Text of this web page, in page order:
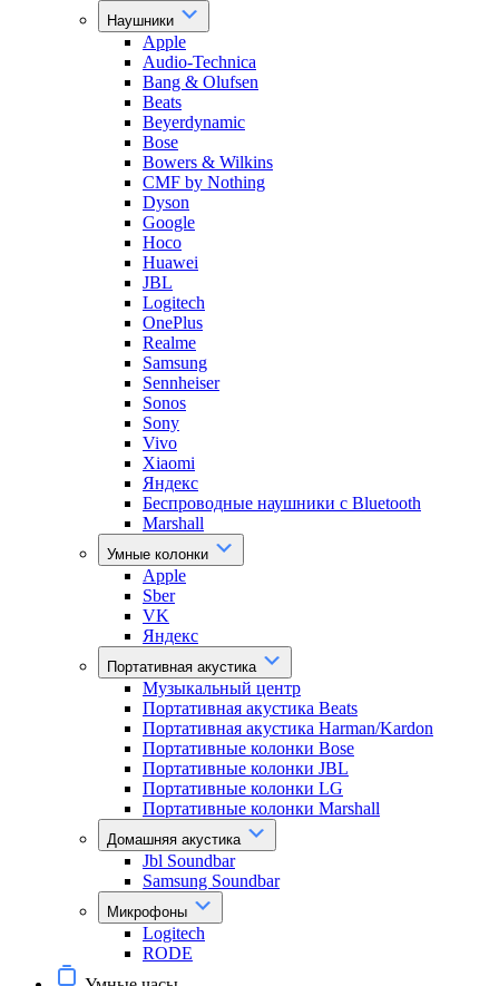
Наушники
Apple
Audio-Technica
Bang & Olufsen
Beats
Beyerdynamic
Bose
Bowers & Wilkins
CMF by Nothing
Dyson
Google
Hoco
Huawei
JBL
Logitech
OnePlus
Realme
Samsung
Sennheiser
Sonos
Sony
Vivo
Xiaomi
Яндекс
Беспроводные наушники с Bluetooth
Marshall
Умные колонки
Apple
Sber
VK
Яндекс
Портативная акустика
Музыкальный центр
Портативная акустика Beats
Портативная акустика Harman/Kardon
Портативные колонки Bose
Портативные колонки JBL
Портативные колонки LG
Портативные колонки Marshall
Домашняя акустика
Jbl Soundbar
Samsung Soundbar
Микрофоны
Logitech
RODE